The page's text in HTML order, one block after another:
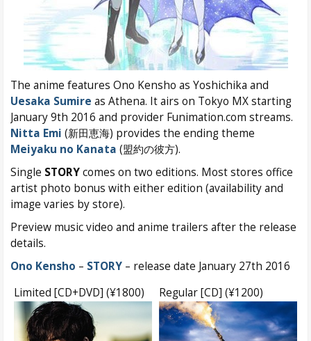
The anime features Ono Kensho as Yoshichika and
Uesaka Sumire as Athena. It airs on Tokyo MX starting
January 9th 2016 and provider Funimation.com streams.
Nitta Emi (新田恵海) provides the ending theme
Meiyaku no Kanata (盟約の彼方).
Single STORYcomes on two editions. Most stores office
artist photo bonus with either edition (availability and
image varies by store).
Preview music video and anime trailers after the release
details.
Ono Kensho – STORY – release date January 27th 2016
Limited [CD+DVD] (¥1800)
Regular [CD] (¥1200)